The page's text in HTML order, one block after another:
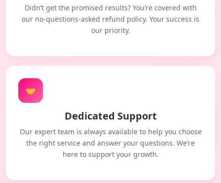
Didn’t get the promised results? You’re covered with
our no-questions-asked refund policy. Your success is
our priority.
🤝
Dedicated Support
Our expert team is always available to help you choose
the right service and answer your questions. We’re
here to support your growth.